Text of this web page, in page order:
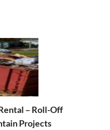
– Roll-Off
Projects